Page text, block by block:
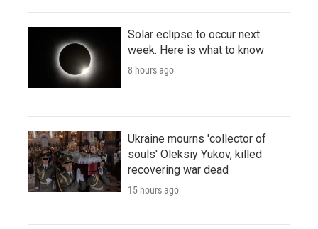
Solar eclipse to occur next
week. Here is what to know
8 hours ago
Ukraine mourns 'collector of
souls' Oleksiy Yukov, killed
recovering war dead
15 hours ago